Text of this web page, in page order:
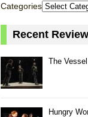
Categories
Recent
The Vessel
Hungry